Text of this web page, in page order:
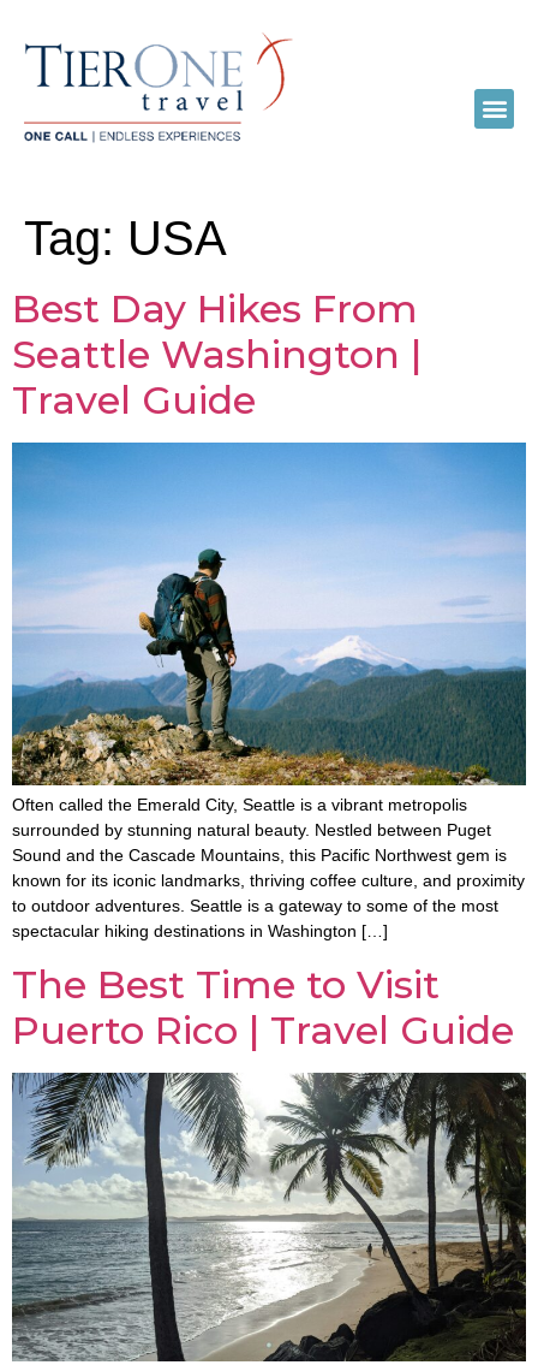
Tag: USA
Best Day Hikes From
Seattle Washington |
Travel Guide
Often called the Emerald City, Seattle is a vibrant metropolis
surrounded by stunning natural beauty. Nestled between Puget
Sound and the Cascade Mountains, this Pacific Northwest gem is
known for its iconic landmarks, thriving coffee culture, and proximity
to outdoor adventures. Seattle is a gateway to some of the most
spectacular hiking destinations in Washington […]
The Best Time to Visit
Puerto Rico | Travel Guide